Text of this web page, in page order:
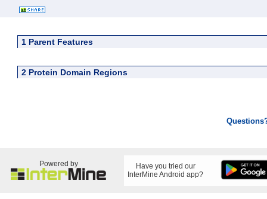
1 Parent Features
2 Protein Domain Regions
Powered by
Have you tried our
InterMine Android app?